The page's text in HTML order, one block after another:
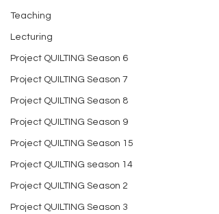
Teaching
Lecturing
Project QUILTING Season 6
Project QUILTING Season 7
Project QUILTING Season 8
Project QUILTING Season 9
Project QUILTING Season 15
Project QUILTING season 14
Project QUILTING Season 2
Project QUILTING Season 3